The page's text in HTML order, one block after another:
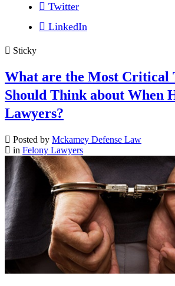
Twitter
LinkedIn
Sticky
What are the Most Critical
Should Think about When
Lawyers?
Posted by Mckamey Defense Law
in Felony Lawyers